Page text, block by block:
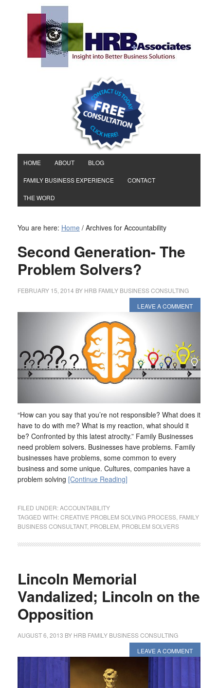
HOME ABOUT BLOG
FAMILY BUSINESS EXPERIENCE CONTACT
THE WORD
You are here: Home /Archives for Accountability
Second Generation- The
Problem Solvers?
FEBRUARY 15, 2014 BY HRB FAMILY BUSINESS CONSULTING
LEAVE A COMMENT
“How can you say that you’re not responsible? What does it
have to do with me? What is my reaction, what should it
be? Confronted by this latest atrocity.” Family Businesses
need problem solvers. Businesses have problems. Family
businesses have problems, some common to every
business and some unique. Cultures, companies have a
problem solving [Continue Reading]
FILED UNDER:ACCOUNTABILITY
TAGGED WITH:CREATIVE PROBLEM SOLVING PROCESS, FAMILY
BUSINESS CONSULTANT, PROBLEM PROBLEM SOLVERS
Lincoln Memorial
Vandalized; Lincoln on the
Opposition
AUGUST 6, 2013 BY HRB FAMILY BUSINESS CONSULTING
LEAVE A COMMENT